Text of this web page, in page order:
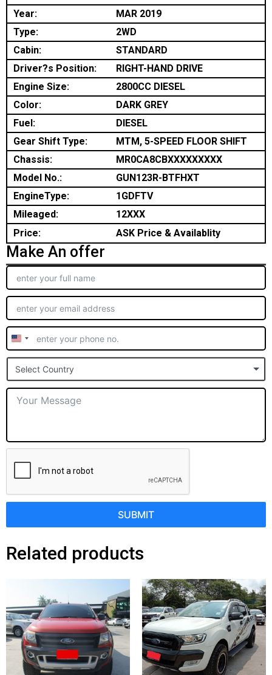
Year:
MAR 2019
Type:
2WD
Cabin:
STANDARD
Driver?s Position:
RIGHT-HAND DRIVE
Engine Size:
2800CC DIESEL
Color:
DARK GREY
Fuel:
DIESEL
Gear Shift Type:
MTM, 5-SPEED FLOOR SHIFT
Chassis:
MR0CA8CBXXXXXXXXX
Model No.:
GUN123R-BTFHXT
EngineType:
1GDFTV
Mileaged:
12XXX
Price:
ASK Price & Availablity
Make An offer
United
States
+1
Select Country
SUBMIT
Related products